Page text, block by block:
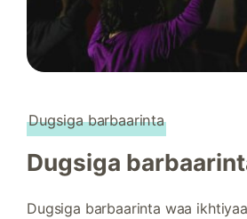
Dugsiga barbaarinta
Dugsiga
Dugsiga barbaarinta waa